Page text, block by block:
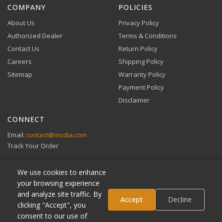
Buy Now, Pay Later
Flexible financing through Klarna and Affirm.
View full Payment Policy
COMPANY
About Us
Authorized Dealer
Contact Us
Careers
Sitemap
POLICIES
Privacy Policy
Terms & Conditions
Return Policy
Shipping Policy
Warranty Policy
Payment Policy
Disclaimer
CONNECT
Email: contact@modia.com
Track Your Order
Klarna
Affirm
We use cookies to enhance
your browsing experience
and analyze site traffic. By
clicking "Accept", you
consent to our use of
Accept Decline